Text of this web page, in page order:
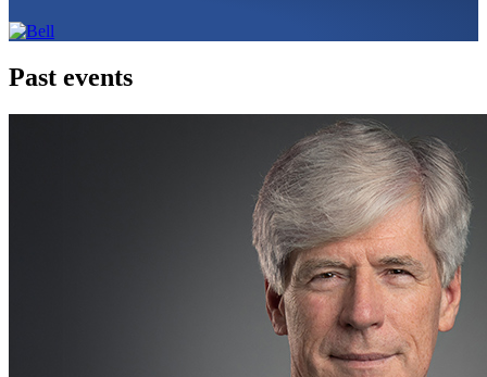
Past events